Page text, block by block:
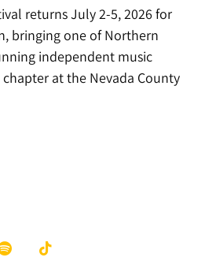
returns July 2-5, 2026 for
bringing one of Northern
independent music
at the Nevada County